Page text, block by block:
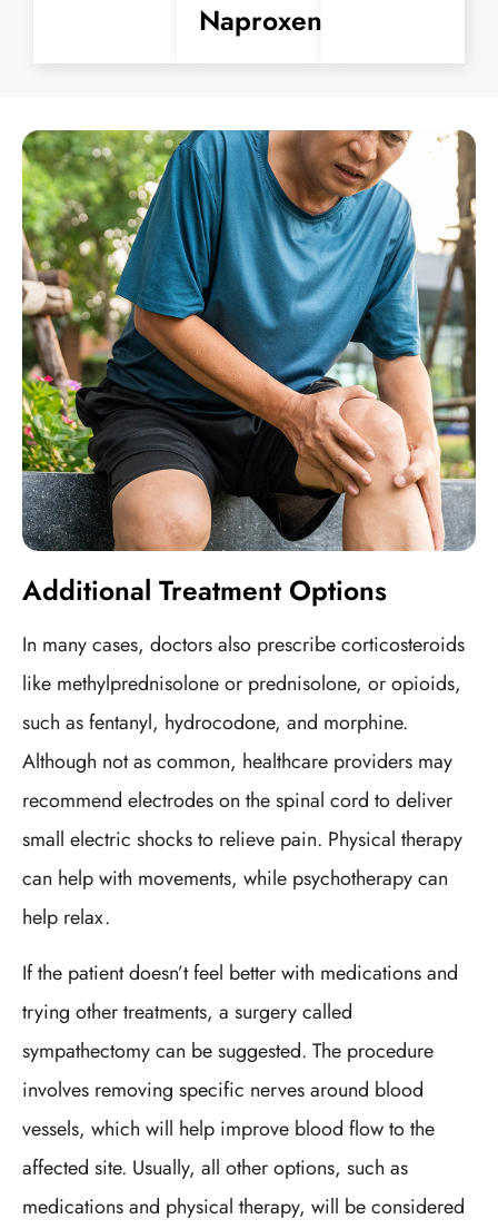
Naproxen
Additional Treatment Options
In many cases, doctors also prescribe corticosteroids
like methylprednisolone or prednisolone, or opioids,
such as fentanyl, hydrocodone, and morphine.
Although not as common, healthcare providers may
recommend electrodes on the spinal cord to deliver
small electric shocks to relieve pain. Physical therapy
can help with movements, while psychotherapy can
help relax.
If the patient doesn’t feel better with medications and
trying other treatments, a surgery called
sympathectomy can be suggested. The procedure
involves removing specific nerves around blood
vessels, which will help improve blood flow to the
affected site. Usually, all other options, such as
medications and physical therapy, will be considered